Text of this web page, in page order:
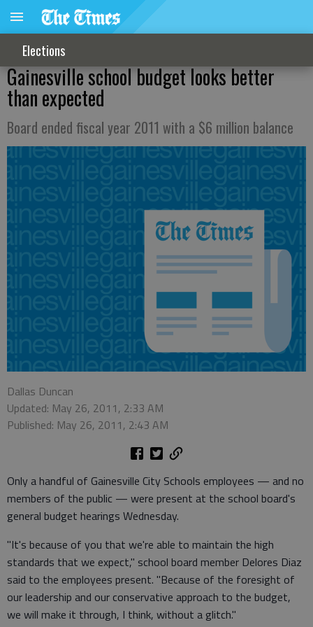
Elections
Gainesville school budget looks better
than expected
Board ended fiscal year 2011 with a $6 million balance
Dallas Duncan
Updated: May 26, 2011, 2:33 AM
Published: May 26, 2011, 2:43 AM
Only a handful of Gainesville City Schools employees — and no
members of the public — were present at the school board's
general budget hearings Wednesday.
"It's because of you that we're able to maintain the high
standards that we expect," school board member Delores Diaz
said to the employees present. "Because of the foresight of
our leadership and our conservative approach to the budget,
we will make it through, I think, without a glitch."